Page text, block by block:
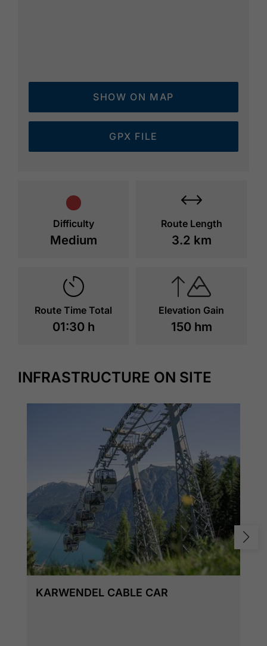
SHOW ON MAP
GPX FILE
Difficulty
Medium
Route Length
3.2 km
Route Time Total
01:30 h
Elevation Gain
150 hm
INFRASTRUCTURE ON SITE
KARWENDEL CABLE CAR